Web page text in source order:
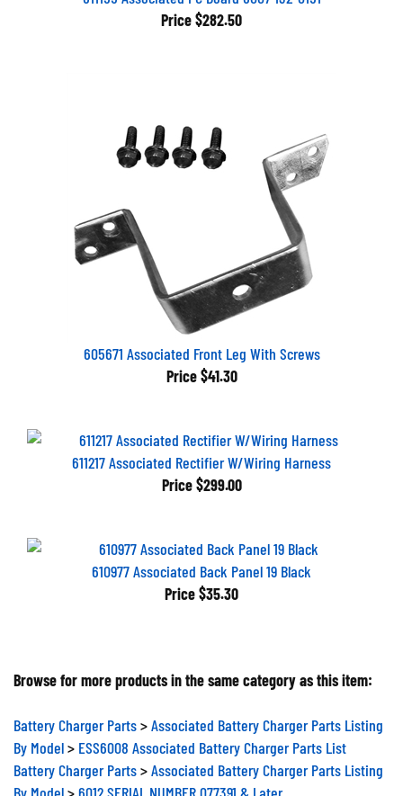
Price $282.50
605671 Associated Front Leg With Screws
Price $41.30
611217 Associated Rectifier W/Wiring Harness
Price $299.00
610977 Associated Back Panel 19 Black
Price $35.30
Browse for more products in the same category as this item:
Battery Charger Parts
Associated Battery Charger Parts Listing
By Model
ESS6008 Associated Battery Charger Parts List
Battery Charger Parts
Associated Battery Charger Parts Listing
By Model
6012 SERIAL NUMBER 077391 & Later